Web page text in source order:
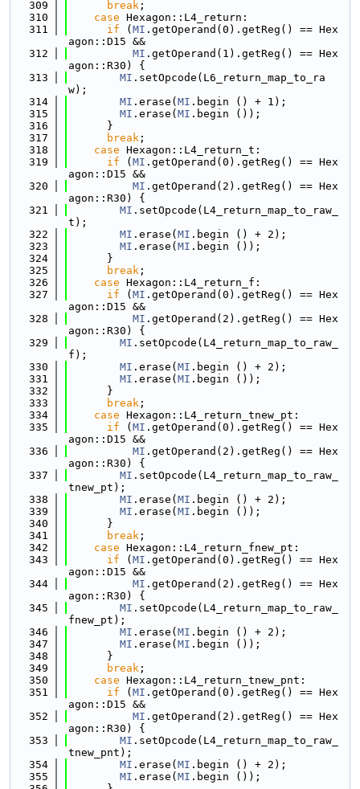
  309
break ;
  310
case Hexagon::L4_return:
  311
if ( MI .getOperand(0).getReg() == Hex
agon::D15 &&
  312
MI .getOperand(1).getReg() == Hex
agon::R30) {
  313
MI .setOpcode(L6_return_map_to_ra
w);
  314
MI .erase( MI .begin () + 1);
  315
MI .erase( MI .begin ());
  316
      }
  317
break ;
  318
case Hexagon::L4_return_t:
  319
if ( MI .getOperand(0).getReg() == Hex
agon::D15 &&
  320
MI .getOperand(2).getReg() == Hex
agon::R30) {
  321
MI .setOpcode(L4_return_map_to_raw_
t);
  322
MI .erase( MI .begin () + 2);
  323
MI .erase( MI .begin ());
  324
      }
  325
break ;
  326
case Hexagon::L4_return_f:
  327
if ( MI .getOperand(0).getReg() == Hex
agon::D15 &&
  328
MI .getOperand(2).getReg() == Hex
agon::R30) {
  329
MI .setOpcode(L4_return_map_to_raw_
f);
  330
MI .erase( MI .begin () + 2);
  331
MI .erase( MI .begin ());
  332
      }
  333
break ;
  334
case Hexagon::L4_return_tnew_pt:
  335
if ( MI .getOperand(0).getReg() == Hex
agon::D15 &&
  336
MI .getOperand(2).getReg() == Hex
agon::R30) {
  337
MI .setOpcode(L4_return_map_to_raw_
tnew_pt);
  338
MI .erase( MI .begin () + 2);
  339
MI .erase( MI .begin ());
  340
      }
  341
break ;
  342
case Hexagon::L4_return_fnew_pt:
  343
if ( MI .getOperand(0).getReg() == Hex
agon::D15 &&
  344
MI .getOperand(2).getReg() == Hex
agon::R30) {
  345
MI .setOpcode(L4_return_map_to_raw_
fnew_pt);
  346
MI .erase( MI .begin () + 2);
  347
MI .erase( MI .begin ());
  348
      }
  349
break ;
  350
case Hexagon::L4_return_tnew_pnt:
  351
if ( MI .getOperand(0).getReg() == Hex
agon::D15 &&
  352
MI .getOperand(2).getReg() == Hex
agon::R30) {
  353
MI .setOpcode(L4_return_map_to_raw_
tnew_pnt);
  354
MI .erase( MI .begin () + 2);
  355
MI .erase( MI .begin ());